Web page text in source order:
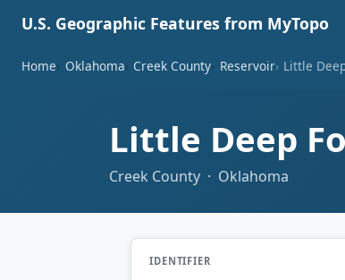
U.S. Geographic Features from MyTopo
Home Oklahoma Creek County Reservoir Little
Little Deep
Creek County · Oklahoma
IDENTIFIER